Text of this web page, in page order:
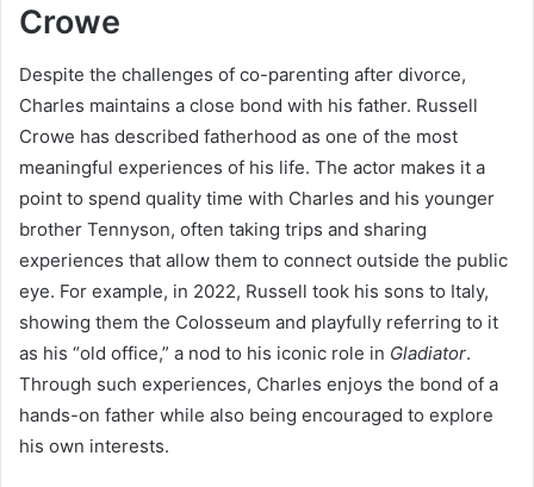
Crowe
Despite the challenges of co-parenting after divorce,
Charles maintains a close bond with his father. Russell
Crowe has described fatherhood as one of the most
meaningful experiences of his life. The actor makes it a
point to spend quality time with Charles and his younger
brother Tennyson, often taking trips and sharing
experiences that allow them to connect outside the public
eye. For example, in 2022, Russell took his sons to Italy,
showing them the Colosseum and playfully referring to it
as his “old office,” a nod to his iconic role in Gladiator.
Through such experiences, Charles enjoys the bond of a
hands-on father while also being encouraged to explore
his own interests.